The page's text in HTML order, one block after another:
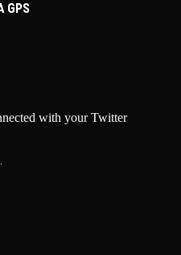
GPS
with your Twitter